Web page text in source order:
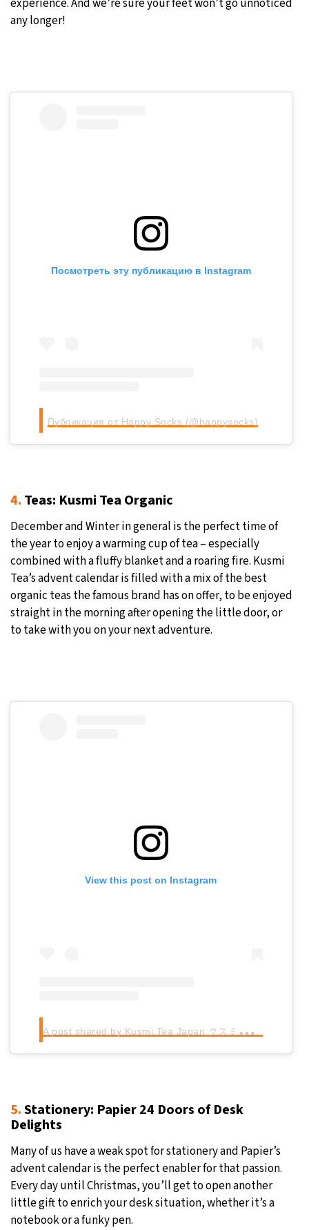
any longer!
Посмотреть эту публикацию в Instagram
Публикация от Happy Socks (@happysocks)
4. Teas: Kusmi Tea Organic
December and Winter in general is the perfect time of
the year to enjoy a warming cup of tea – especially
combined with a fluffy blanket and a roaring fire. Kusmi
Tea’s advent calendar is filled with a mix of the best
organic teas the famous brand has on offer, to be enjoyed
straight in the morning after opening the little door, or
to take with you on your next adventure.
View this post on Instagram
A
post shared by Kusmi Tea Japan クスミティー (@kusmitea_japan)
5.Stationery: Papier 24 Doors of Desk
Delights
Many of us have a weak spot for stationery and Papier’s
advent calendar is the perfect enabler for that passion.
Every day until Christmas, you’ll get to open another
little gift to enrich your desk situation, whether it’s a
notebook or a funky pen.